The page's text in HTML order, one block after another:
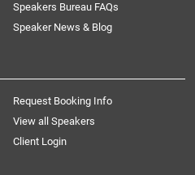
Speakers Bureau FAQs
Speaker News & Blog
Request Booking Info
View all Speakers
Client Login